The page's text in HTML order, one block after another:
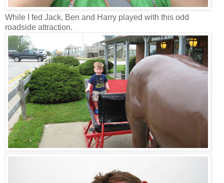
While I fed Jack, Ben and Harry played with this odd
roadside attraction.